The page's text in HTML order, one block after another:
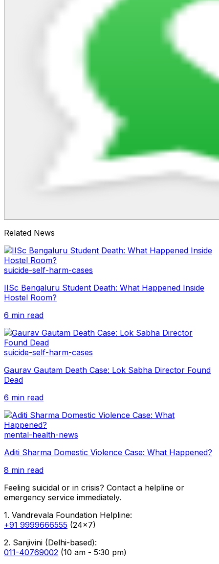
Related News
suicide-self-harm-cases
IISc Bengaluru Student Death: What Happened Inside
Hostel Room?
6 min read
suicide-self-harm-cases
Gaurav Gautam Death Case: Lok Sabha Director Found
Dead
6 min read
mental-health-news
Aditi Sharma Domestic Violence Case: What Happened?
8 min read
Feeling suicidal or in crisis? Contact a helpline or
emergency service immediately.
1. Vandrevala Foundation Helpline:
+91 9999666555 (24x7)
2. Sanjivini (Delhi-based):
011-40769002 (10 am - 5:30 pm)